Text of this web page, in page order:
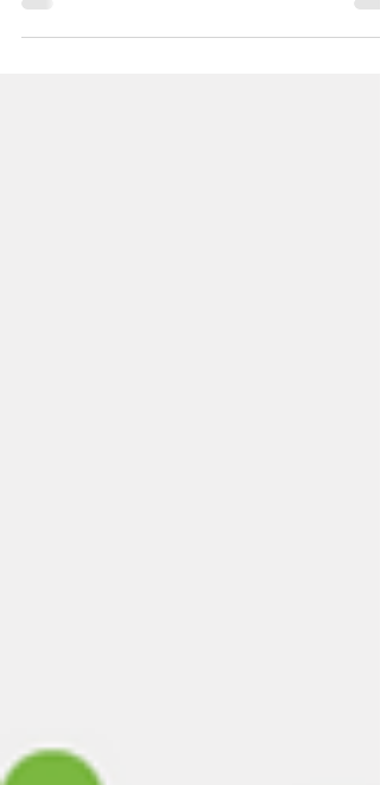
(“CHAR Tech” or the “Company”)
(TSXV:YES), a leader in sustainable...